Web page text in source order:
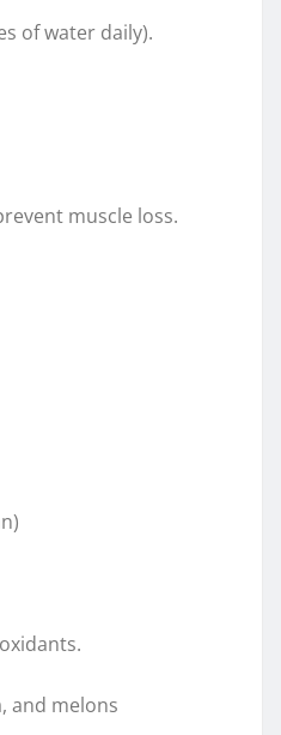
of water daily).
muscle loss.
and melons